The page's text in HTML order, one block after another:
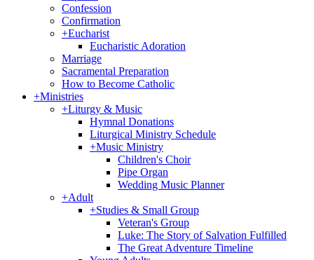
Confession
Confirmation
+Eucharist
Eucharistic Adoration
Marriage
Sacramental Preparation
How to Become Catholic
+Ministries
+Liturgy & Music
Hymnal Donations
Liturgical Ministry Schedule
+Music Ministry
Children's Choir
Pipe Organ
Wedding Music Planner
+Adult
+Studies & Small Group
Veteran's Group
Luke: The Story of Salvation Fulfilled
The Great Adventure Timeline